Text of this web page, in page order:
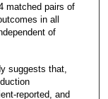
matched pairs of
in all
of
suggests that,
reported, and